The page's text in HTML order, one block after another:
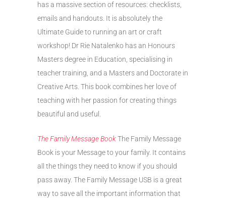
has a massive section of resources: checklists,
emails and handouts. It is absolutely the
Ultimate Guide to running an art or craft
workshop! Dr Rie Natalenko has an Honours
Masters degree in Education, specialising in
teacher training, and a Masters and Doctorate in
Creative Arts. This book combines her love of
teaching with her passion for creating things
beautiful and useful.
The Family Message BookThe Family Message
Book is your Message to your family. It contains
all the things they need to know if you should
pass away. The Family Message USB is a great
way to save all the important information that